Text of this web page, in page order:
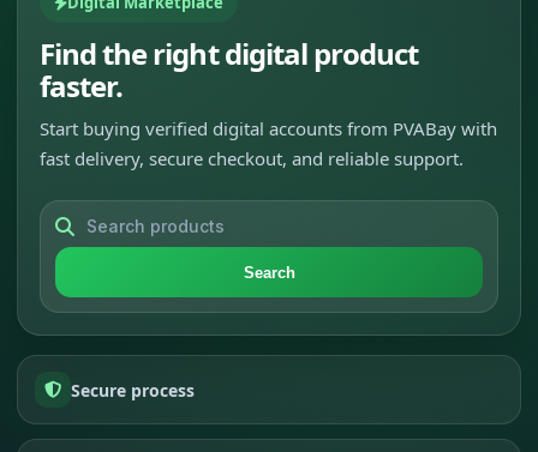
Find the right digital product
faster.
Start buying verified digital accounts from PVABay with
fast delivery, secure checkout, and reliable support.
Search
Secure process